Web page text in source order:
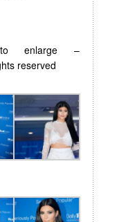
enlarge –
reserved